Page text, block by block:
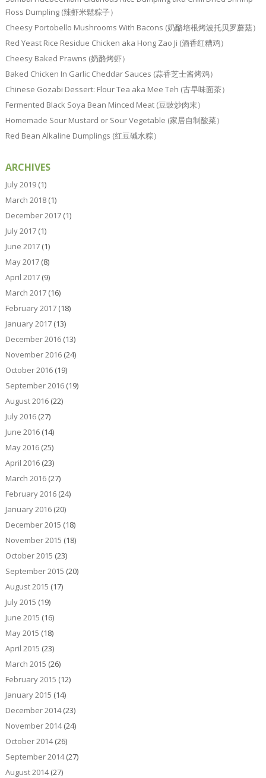
Floss Dumpling (辣虾米鬆粽子）
Cheesy Portobello Mushrooms With Bacons (奶酪培根烤波托贝罗蘑菇）
Red Yeast Rice Residue Chicken aka Hong Zao Ji (酒香红糟鸡）
Cheesy Baked Prawns (奶酪烤虾）
Baked Chicken In Garlic Cheddar Sauces (蒜香芝士酱烤鸡）
Chinese Gozabi Dessert: Flour Tea aka Mee Teh (古早味面茶）
Fermented Black Soya Bean Minced Meat (豆豉炒肉末）
Homemade Sour Mustard or Sour Vegetable (家居自制酸菜）
Red Bean Alkaline Dumplings (红豆碱水粽）
ARCHIVES
July 2019(1)
March 2018(1)
December 2017(1)
July 2017(1)
June 2017(1)
May 2017(8)
April 2017(9)
March 2017(16)
February 2017(18)
January 2017(13)
December 2016(13)
November 2016(24)
October 2016(19)
September 2016(19)
August 2016(22)
July 2016(27)
June 2016(14)
May 2016(25)
April 2016(23)
March 2016(27)
February 2016(24)
January 2016(20)
December 2015 (18)
November 2015 (18)
October 2015 (23)
September 2015 (20)
August 2015 (17)
July 2015 (19)
June 2015 (16)
May 2015 (18)
April 2015 (23)
March 2015 (26)
February 2015 (12)
January 2015 (14)
December 2014(23)
November 2014(24)
October 2014(26)
September 2014(27)
August 2014(27)